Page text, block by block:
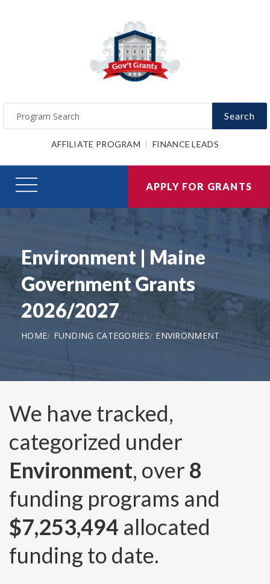
Search
AFFILIATE PROGRAM FINANCE LEADS
APPLY FOR GRANTS
Environment | Maine
Government Grants
2026/2027
HOME FUNDING CATEGORIES ENVIRONMENT
We have tracked,
categorized under
Environment, over 8
funding programs and
$7,253,494 allocated
funding to date.